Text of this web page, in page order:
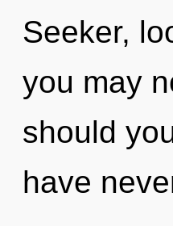
Seeker,
you may
should
have